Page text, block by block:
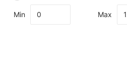
Min Max